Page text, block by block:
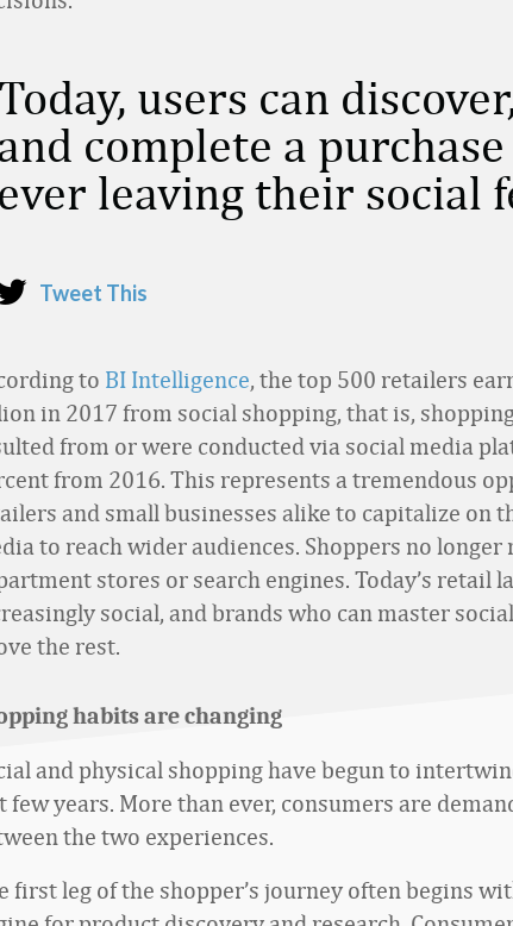
Today, users can
complete a
ever leaving their social
Tweet This
to BI Intelligence, the top 500 retailers
in 2017 from social shopping, that is,
from or were conducted via social media
from 2016. This represents a tremendous
and small businesses alike to capitalize on
to reach wider audiences. Shoppers no longer
stores or search engines. Today’s retail
social, and brands who can master
the rest.
habits are changing
and physical shopping have begun to
few years. More than ever, consumers are
the two experiences.
first leg of the shopper’s journey often begins